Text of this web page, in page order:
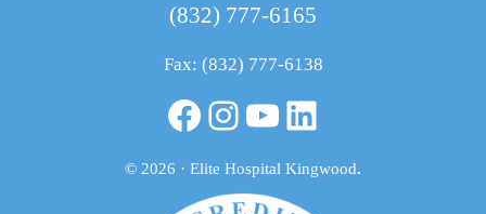
(832) 777-6165
Fax: (832) 777-6138
Facebook
Instagram
YouTube
LinkedIn
© 2026 · Elite Hospital Kingwood.